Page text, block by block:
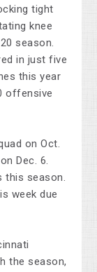
tight
knee
season.
in just five
this year
offensive
on Oct.
Dec. 6.
this season.
week due
the season,